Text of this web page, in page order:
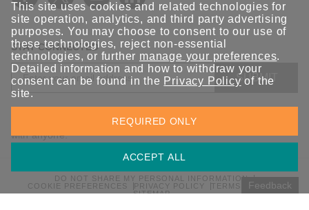
STAY CONNECTED
SUBMIT
Sign up for the latest updates on Moxa solutions. At Moxa, we
have a healthy respect for privacy and will not share your email
with anyone.
DO NOT SHARE MY PERSONAL INFORMATION
COOKIE PREFERENCES
PRIVACY POLICY
TERMS OF USE
SITEMAP
Feedback
This site uses cookies and related technologies for
site operation, analytics, and third party advertising
purposes. You may choose to consent to our use of
these technologies, reject non-essential
technologies, or further manage your preferences.
Detailed information and how to withdraw your
consent can be found in the Privacy Policy of the
site.
ACCEPT ALL
REQUIRED ONLY